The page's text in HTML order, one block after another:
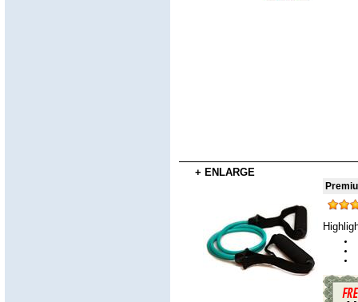
+ ENLARGE